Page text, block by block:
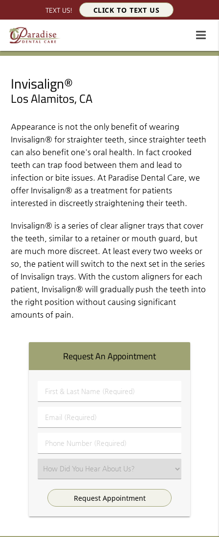
Invisalign®
Los Alamitos, CA
Appearance is not the only benefit of wearing
Invisalign® for straighter teeth, since straighter teeth
can also benefit one's oral health. In fact crooked
teeth can trap food between them and lead to
infection or bite issues. At Paradise Dental Care, we
offer Invisalign® as a treatment for patients
interested in discreetly straightening their teeth.
Invisalign® is a series of clear aligner trays that cover
the teeth, similar to a retainer or mouth guard, but
are much more discreet. At least every two weeks or
so, the patient will switch to the next set in the series
of Invisalign trays. With the custom aligners for each
patient, Invisalign® will gradually push the teeth into
the right position without causing significant
amounts of pain.
Request An Appointment
First
&
Name
Email
(Required)
Phone
Number
Select
an
Option
TEXT US! CLICK TO TEXT US